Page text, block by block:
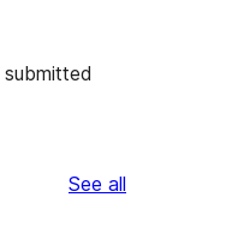
See all